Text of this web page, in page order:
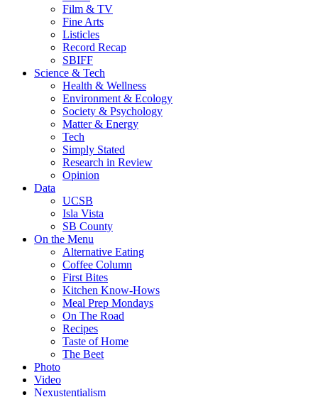
Film & TV
Fine Arts
Listicles
Record Recap
SBIFF
Science & Tech
Health & Wellness
Environment & Ecology
Society & Psychology
Matter & Energy
Tech
Simply Stated
Research in Review
Opinion
Data
UCSB
Isla Vista
SB County
On the Menu
Alternative Eating
Coffee Column
First Bites
Kitchen Know-Hows
Meal Prep Mondays
On The Road
Recipes
Taste of Home
The Beet
Photo
Video
Nexustentialism